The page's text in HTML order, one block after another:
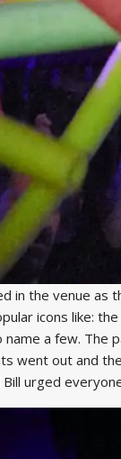
in the venue as
icons like:
name a few.
went out and
urged